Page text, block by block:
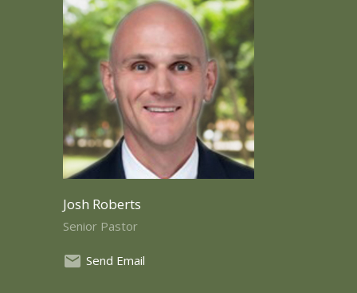
Josh Roberts
Senior Pastor
Send Email